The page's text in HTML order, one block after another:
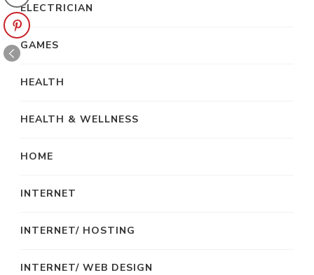
ELECTRICIAN
GAMES
HEALTH
HEALTH & WELLNESS
HOME
INTERNET
INTERNET/ HOSTING
INTERNET/ WEB DESIGN